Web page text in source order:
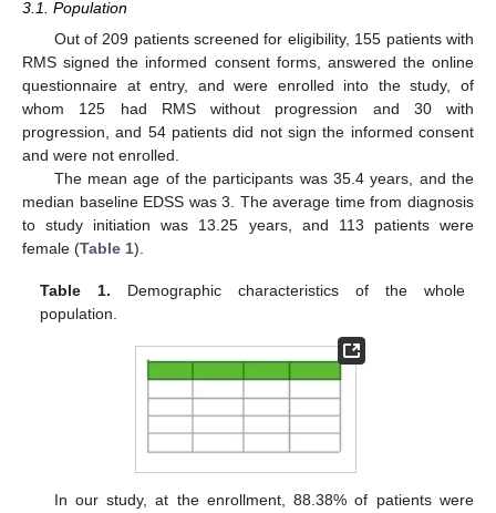
3.1. Population
Out of 209 patients screened for eligibility, 155 patients with
RMS signed the informed consent forms, answered the online
questionnaire at entry, and were enrolled into the study, of
whom 125 had RMS without progression and 30 with
progression, and 54 patients did not sign the informed consent
and were not enrolled.
The mean age of the participants was 35.4 years, and the
median baseline EDSS was 3. The average time from diagnosis
to study initiation was 13.25 years, and 113 patients were
female (Table 1).
Table 1. Demographic characteristics of the whole
population.
In our study, at the enrollment, 88.38% of patients were